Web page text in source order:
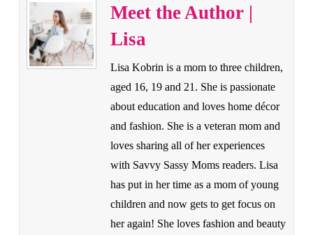
Meet the Author |
Lisa
Lisa Kobrin is a mom to three children,
aged 16, 19 and 21. She is passionate
about education and loves home décor
and fashion. She is a veteran mom and
loves sharing all of her experiences
with Savvy Sassy Moms readers. Lisa
has put in her time as a mom of young
children and now gets to get focus on
her again! She loves fashion and beauty